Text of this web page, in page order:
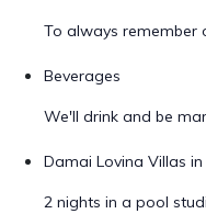
To always remember
Beverages
We'll drink and be
Damai Lovina Villas in
2 nights in a pool